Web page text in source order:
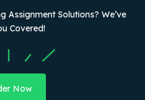
Assignment Solutions? We’ve
Covered!
Now